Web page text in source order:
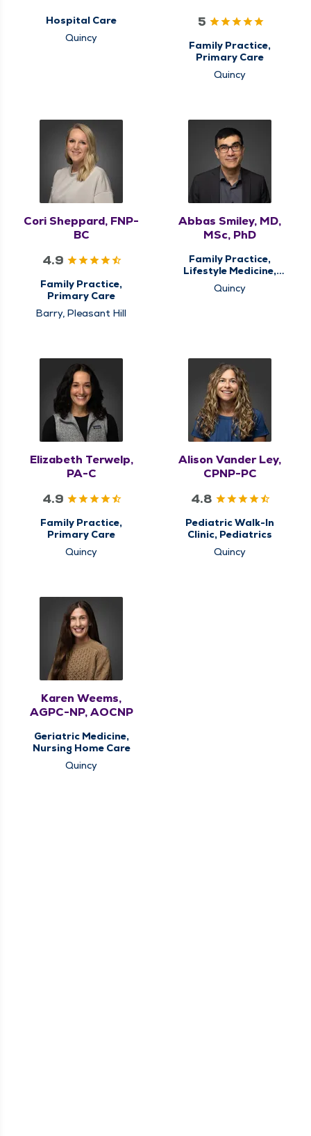
Hospital Care
Quincy
5
Family Practice,
Primary Care
Quincy
Cori Sheppard, FNP-
BC
4.9
Family Practice,
Primary Care
Barry, Pleasant Hill
Abbas Smiley, MD,
MSc, PhD
Family Practice,
Lifestyle Medicine,
Primary Care
Quincy
Elizabeth Terwelp,
PA-C
4.9
Family Practice,
Primary Care
Quincy
Alison Vander Ley,
CPNP-PC
4.8
Pediatric Walk-In
Clinic, Pediatrics
Quincy
Karen Weems,
AGPC-NP, AOCNP
Geriatric Medicine,
Nursing Home Care
Quincy